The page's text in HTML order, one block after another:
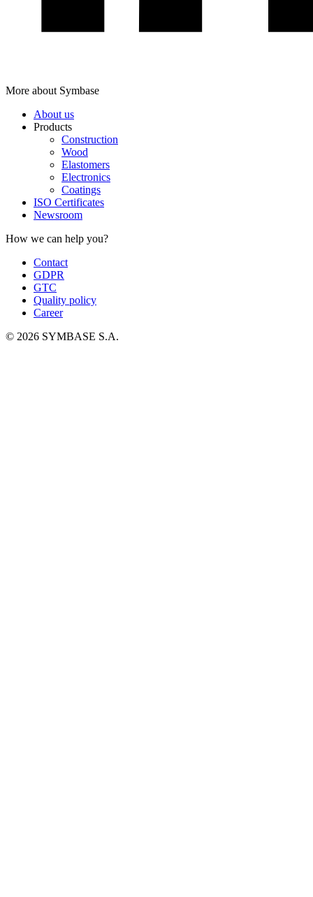
More about Symbase
About us
Products
Construction
Wood
Elastomers
Electronics
Coatings
ISO Certificates
Newsroom
How we can help you?
Contact
GDPR
GTC
Quality policy
Career
© 2026 SYMBASE S.A.